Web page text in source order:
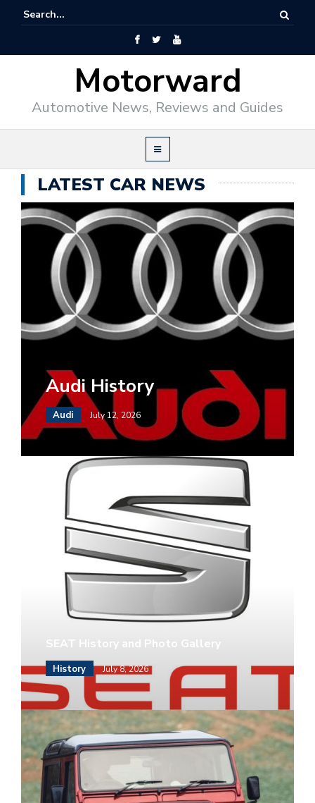
Motorward
Automotive News, Reviews and Guides
LATEST CAR NEWS
Audi History
Audi July 12, 2026
SEAT History and Photo Gallery
History July 8, 2026